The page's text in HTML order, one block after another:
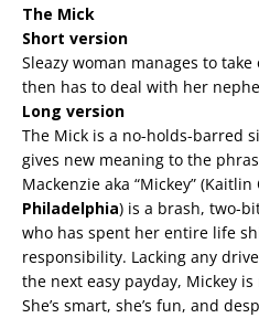
The Mick
Short version
Sleazy woman manages to
then has to deal with her
Long version
The Mick is a no-holds-barred
gives new meaning to the
Mackenzie aka “Mickey” (Kaitlin
Philadelphia) is a brash, two-
who has spent her entire life
responsibility. Lacking any
the next easy payday, Mickey
She’s smart, she’s fun, and